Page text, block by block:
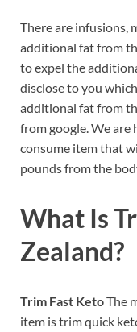
There are infusions,
additional fat from
to expel the
disclose to you
additional fat from
from google. We are
consume item that
pounds from the
What Is
Zealand?
Trim Fast KetoThe
item is trim quick